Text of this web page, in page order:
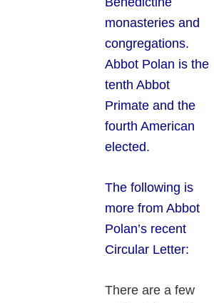
monasteries and
congregations.
Abbot Polan is the
tenth Abbot
Primate and the
fourth American
elected.
The following is
more from Abbot
Polan’s recent
Circular Letter:
There are a few